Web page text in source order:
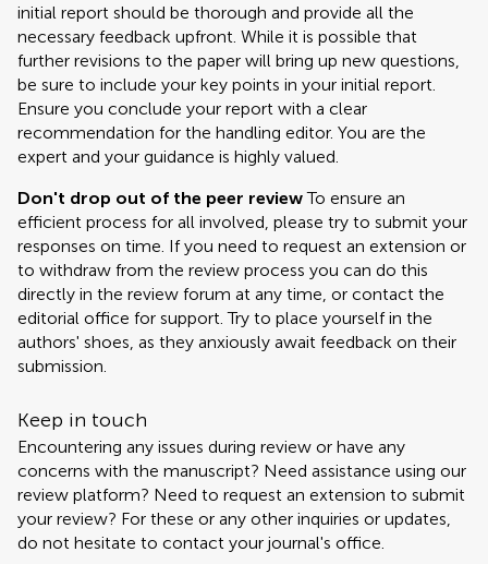
initial report should be thorough and provide all the
necessary feedback upfront. While it is possible that
further revisions to the paper will bring up new questions,
be sure to include your key points in your initial report.
Ensure you conclude your report with a clear
recommendation for the handling editor. You are the
expert and your guidance is highly valued.
Don't drop out of the peer reviewTo ensure an
efficient process for all involved, please try to submit your
responses on time. If you need to request an extension or
to withdraw from the review process you can do this
directly in the review forum at any time, or contact the
editorial office for support. Try to place yourself in the
authors' shoes, as they anxiously await feedback on their
submission.
Keep in touch
Encountering any issues during review or have any
concerns with the manuscript? Need assistance using our
review platform? Need to request an extension to submit
your review? For these or any other inquiries or updates,
do not hesitate to contact your journal's office.